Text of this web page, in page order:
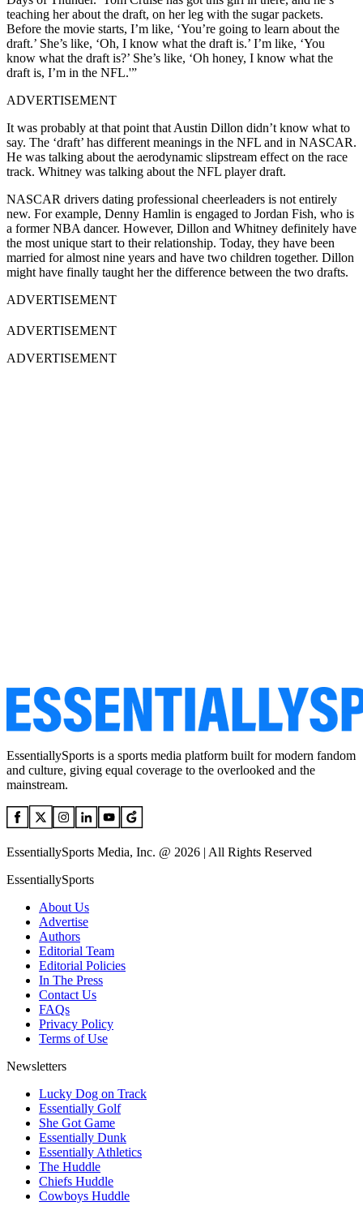
teaching her about the draft, on her leg with the sugar packets.
Before the movie starts, I’m like, ‘You’re going to learn about the
draft.’ She’s like, ‘Oh, I know what the draft is.’ I’m like, ‘You
know what the draft is?’ She’s like, ‘Oh honey, I know what the
draft is, I’m in the NFL.'”
ADVERTISEMENT
It was probably at that point that Austin Dillon didn’t know what to
say. The ‘draft’ has different meanings in the NFL and in NASCAR.
He was talking about the aerodynamic slipstream effect on the race
track. Whitney was talking about the NFL player draft.
NASCAR drivers dating professional cheerleaders is not entirely
new. For example, Denny Hamlin is engaged to Jordan Fish, who is
a former NBA dancer. However, Dillon and Whitney definitely have
the most unique start to their relationship. Today, they have been
married for almost nine years and have two children together. Dillon
might have finally taught her the difference between the two drafts.
ADVERTISEMENT
ADVERTISEMENT
ADVERTISEMENT
EssentiallySports is a sports media platform built for modern fandom
and culture, giving equal coverage to the overlooked and the
mainstream.
EssentiallySports Media, Inc. @ 2026 | All Rights Reserved
EssentiallySports
About Us
Advertise
Authors
Editorial Team
Editorial Policies
In The Press
Contact Us
FAQs
Privacy Policy
Terms of Use
Newsletters
Lucky Dog on Track
Essentially Golf
She Got Game
Essentially Dunk
Essentially Athletics
The Huddle
Chiefs Huddle
Cowboys Huddle